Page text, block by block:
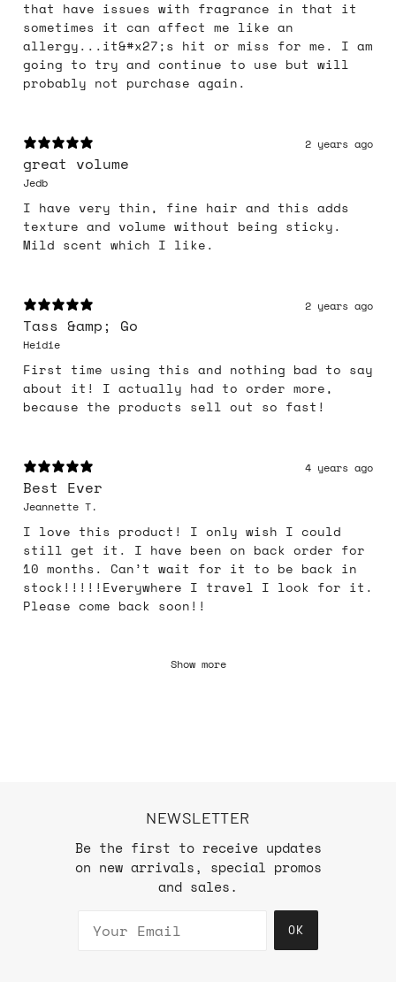
that have issues with fragrance in that it
sometimes it can affect me like an
allergy...it&#x27;s hit or miss for me. I am
going to try and continue to use but will
probably not purchase again.
2 years ago
great volume
Jedb
I have very thin, fine hair and this adds
texture and volume without being sticky.
Mild scent which I like.
2 years ago
Tass &amp; Go
Heidie
First time using this and nothing bad to say
about it! I actually had to order more,
because the products sell out so fast!
4 years ago
Best Ever
Jeannette T.
I love this product! I only wish I could
still get it. I have been on back order for
10 months. Can’t wait for it to be back in
stock!!!!!Everywhere I travel I look for it.
Please come back soon!!
Show more
NEWSLETTER
Be the first to receive updates
on new arrivals, special promos
and sales.
OK